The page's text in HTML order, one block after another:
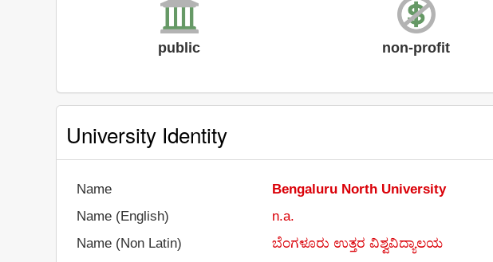
public non-profit
University Identity
Name
Bengaluru North University
Name (English)
n.a.
Name (Non Latin)
ಬೆಂಗಳೂರು ಉತ್ತರ ವಿಶ್ವವಿದ್ಯಾಲಯ